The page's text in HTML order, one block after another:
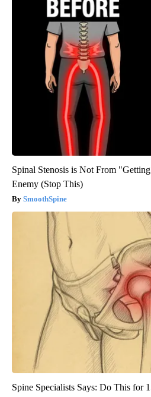
Spinal Stenosis is Not From
Enemy (Stop This)
SmoothSpine
Spine Specialists Says: Do This for